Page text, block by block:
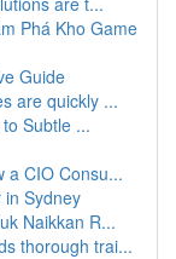
Phá Kho Game
Guide
are quickly ...
Subtle ...
a CIO Consu...
in Sydney
Naikkan R...
thorough trai...